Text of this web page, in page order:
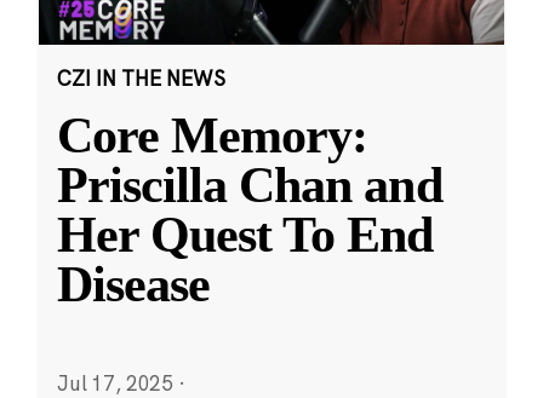
CZI IN THE NEWS
Core Memory:
Priscilla Chan and
Her Quest To End
Disease
Jul 17, 2025 ·